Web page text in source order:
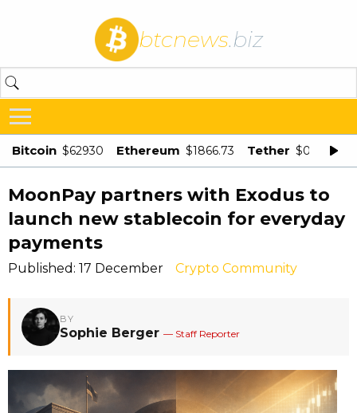
btcnews.biz
Bitcoin $62930 Ethereum $1866.73 Tether $0.998875
MoonPay partners with Exodus to
launch new stablecoin for everyday
payments
Published: 17 December Crypto Community
BY
Sophie Berger — Staff Reporter